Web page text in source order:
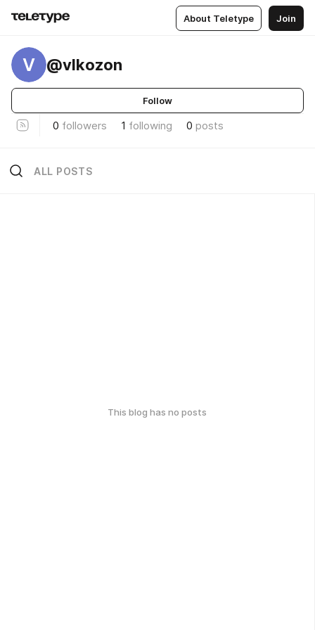
About Teletype Join
V @vlkozon
Follow
0 followers 1 following 0 posts
ALL POSTS
This blog has no posts